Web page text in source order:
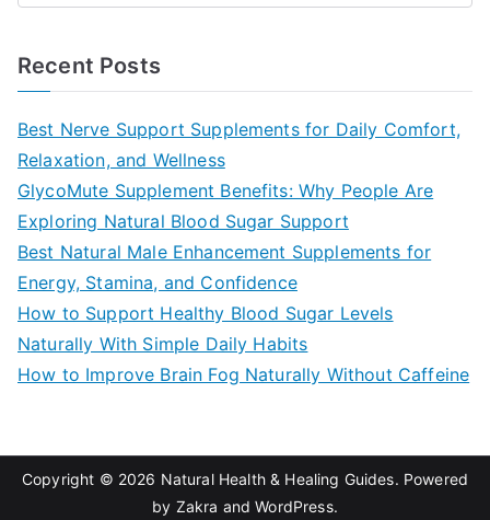
Recent Posts
Best Nerve Support Supplements for Daily Comfort,
Relaxation, and Wellness
GlycoMute Supplement Benefits: Why People Are
Exploring Natural Blood Sugar Support
Best Natural Male Enhancement Supplements for
Energy, Stamina, and Confidence
How to Support Healthy Blood Sugar Levels
Naturally With Simple Daily Habits
How to Improve Brain Fog Naturally Without Caffeine
Copyright © 2026 Natural Health & Healing Guides. Powered
by Zakra andWordPress.